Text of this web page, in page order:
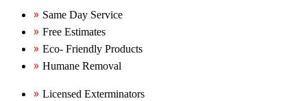
Same Day Service
Free Estimates
Eco- Friendly Products
Humane Removal
Licensed Exterminators